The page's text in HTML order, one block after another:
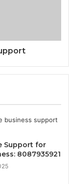
Support for
8087935921